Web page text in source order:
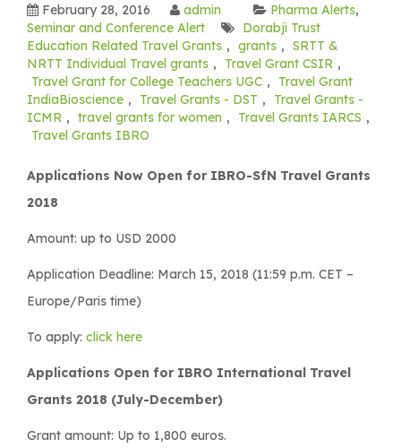
February 28, 2016 admin Pharma Alerts,
Seminar and Conference Alert
Dorabji Trust
Education Related Travel Grants , grants , SRTT &
NRTT Individual Travel grants , Travel Grant CSIR ,
Travel Grant for College Teachers UGC ,
Travel Grant
IndiaBioscience , Travel Grants - DST ,
Travel Grants -
ICMR , travel grants for women , Travel Grants IARCS ,
Travel Grants IBRO
Applications Now Open for IBRO-SfN Travel Grants
2018
Amount: up to USD 2000
Application Deadline: March 15, 2018 (11:59 p.m. CET –
Europe/Paris time)
To apply: click here
Applications Open for IBRO International Travel
Grants 2018 (July-December)
Grant amount: Up to 1,800 euros.